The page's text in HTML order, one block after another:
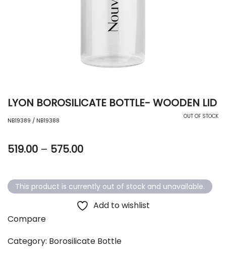
LYON BOROSILICATE BOTTLE- WOODEN LID
OUT OF STOCK
NB19389 / NB19388
519.00 – 575.00
This product is currently out of stock and unavailable.
Add to wishlist
Compare
Category: Borosilicate Bottle